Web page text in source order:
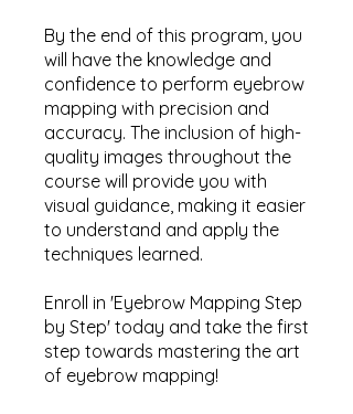
By the end of this program, you
will have the knowledge and
confidence to perform eyebrow
mapping with precision and
accuracy. The inclusion of high-
quality images throughout the
course will provide you with
visual guidance, making it easier
to understand and apply the
techniques learned.
Enroll in 'Eyebrow Mapping Step
by Step' today and take the first
step towards mastering the art
of eyebrow mapping!